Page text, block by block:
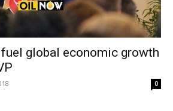
global economic growth
0